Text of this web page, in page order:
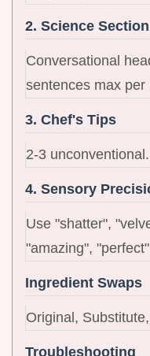
2. Science Section
Conversational
sentences max per
3. Chef's Tips
2-3 unconventional.
4. Sensory
Use "shatter",
"amazing",
Ingredient Swaps
Original,
Troubleshooting